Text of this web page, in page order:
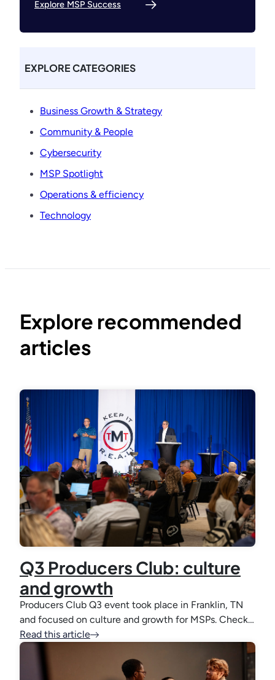
Explore MSP Success
EXPLORE CATEGORIES
Business Growth & Strategy
Community & People
Cybersecurity
MSP Spotlight
Operations & efficiency
Technology
Explore recommended
articles
Q3 Producers Club: culture
and growth
Producers Club Q3 event took place in Franklin, TN
and focused on culture and growth for MSPs. Check…
Read this article